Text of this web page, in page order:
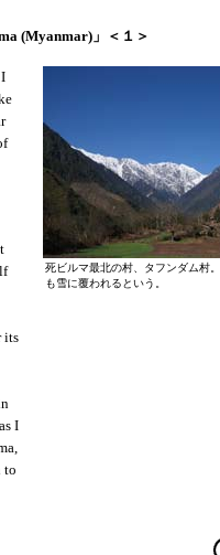
(Myanmar)」＜１＞
its
I
to
死ビルマ最北の村、タフンダム村
も雪に覆われるという。